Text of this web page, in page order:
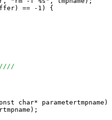
== -1) {
char*